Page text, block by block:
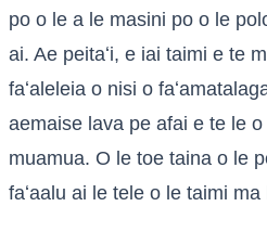
po o le a le masini po o le
ai. Ae peitaʻi, e iai taimi e te
faʻaleleia o nisi o
aemaise lava pe afai e te le
muamua. O le toe taina o le
faʻaalu ai le tele o le taimi ma